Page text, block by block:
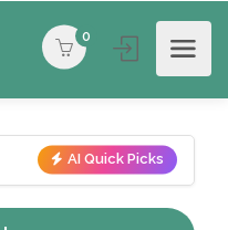
0
AI Quick Picks